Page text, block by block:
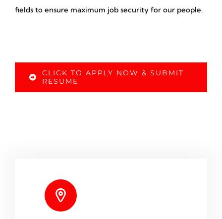
fields to ensure maximum job security for our people.
CLICK TO APPLY NOW & SUBMIT
RESUME